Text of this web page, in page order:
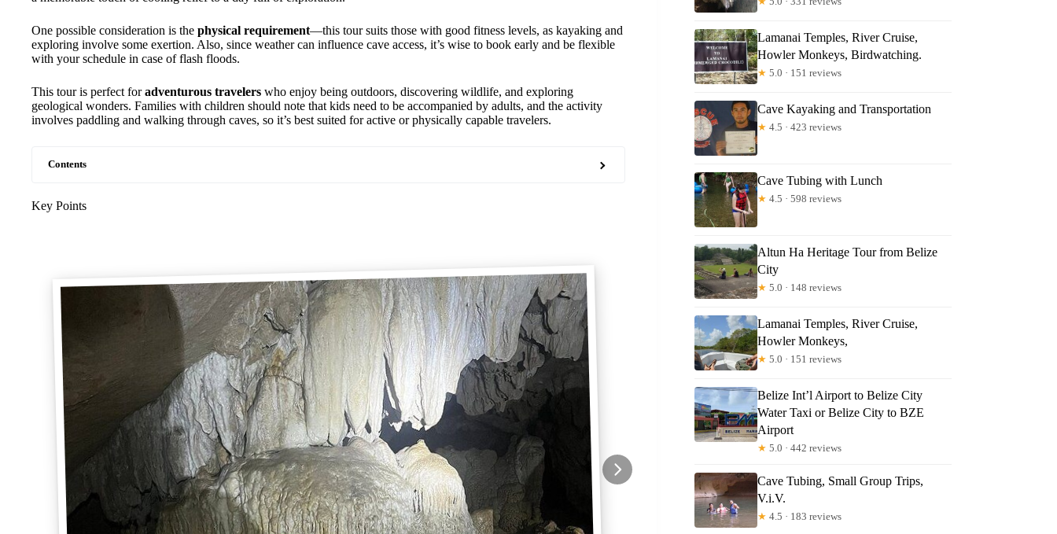
One possible consideration is the physical requirement—this tour suits those with good fitness levels, as kayaking and
exploring involve some exertion. Also, since weather can influence cave access, it’s wise to book early and be flexible
with your schedule in case of flash floods.
This tour is perfect foradventurous travelers who enjoy being outdoors, discovering wildlife, and exploring
geological wonders. Families with children should note that kids need to be accompanied by adults, and the activity
involves paddling and walking through caves, so it’s best suited for active or physically capable travelers.
Contents
Key Points
Lamanai Temples, River Cruise,
Howler Monkeys, Birdwatching.
★ 5.0 · 151 reviews
Cave Kayaking and Transportation
★ 4.5 · 423 reviews
Cave Tubing with Lunch
★ 4.5 · 598 reviews
Altun Ha Heritage Tour from Belize
City
★ 5.0 · 148 reviews
Lamanai Temples, River Cruise,
Howler Monkeys,
★ 5.0 · 151 reviews
Belize Int’l Airport to Belize City
Water Taxi or Belize City to BZE
Airport
★ 5.0 · 442 reviews
Cave Tubing, Small Group Trips,
V.i.V.
★ 4.5 · 183 reviews